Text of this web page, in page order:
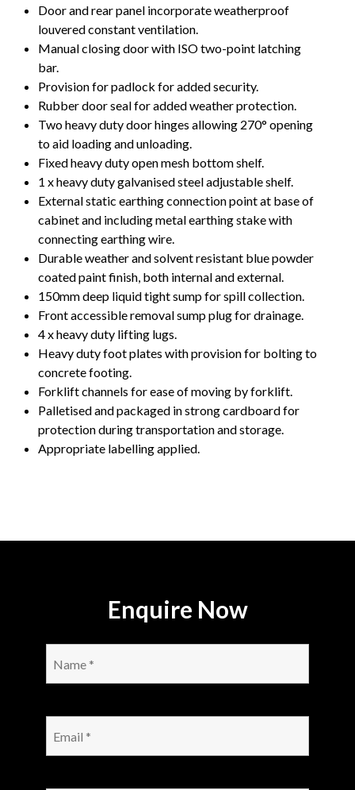
Door and rear panel incorporate weatherproof
louvered constant ventilation.
Manual closing door with ISO two-point latching
bar.
Provision for padlock for added security.
Rubber door seal for added weather protection.
Two heavy duty door hinges allowing 270° opening
to aid loading and unloading.
Fixed heavy duty open mesh bottom shelf.
1 x heavy duty galvanised steel adjustable shelf.
External static earthing connection point at base of
cabinet and including metal earthing stake with
connecting earthing wire.
Durable weather and solvent resistant blue powder
coated paint finish, both internal and external.
150mm deep liquid tight sump for spill collection.
Front accessible removal sump plug for drainage.
4 x heavy duty lifting lugs.
Heavy duty foot plates with provision for bolting to
concrete footing.
Forklift channels for ease of moving by forklift.
Palletised and packaged in strong cardboard for
protection during transportation and storage.
Appropriate labelling applied.
Enquire Now